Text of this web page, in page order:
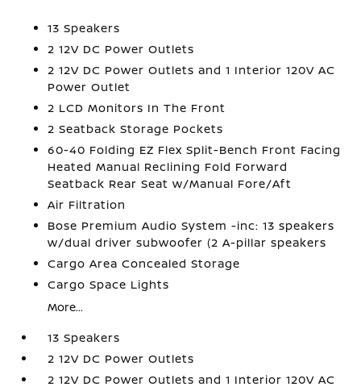
13 Speakers
2 12V DC Power Outlets
2 12V DC Power Outlets and 1 Interior 120V AC
Power Outlet
2 LCD Monitors In The Front
2 Seatback Storage Pockets
60-40 Folding EZ Flex Split-Bench Front Facing
Heated Manual Reclining Fold Forward
Seatback Rear Seat w/Manual Fore/Aft
Air Filtration
Bose Premium Audio System -inc: 13 speakers
w/dual driver subwoofer (2 A-pillar speakers
Cargo Area Concealed Storage
Cargo Space Lights
More...
13 Speakers
2 12V DC Power Outlets
2 12V DC Power Outlets and 1 Interior 120V AC